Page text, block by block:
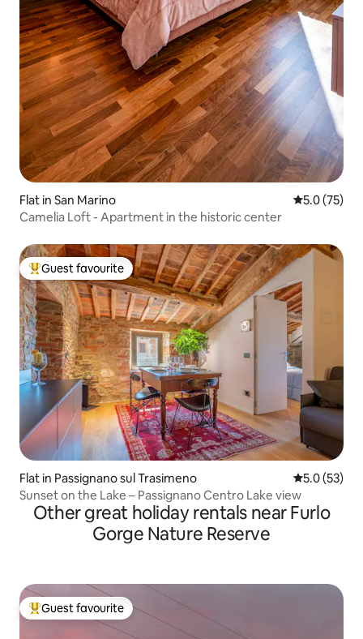
Flat in San Marino 5.0 out of 5
5.0 (75)
Camelia Loft - Apartment in the historic center
Top guest favourite
Guest favourite
Flat in Passignano sul Trasimeno 5.0 out of 5
5.0 (53)
Sunset on the Lake – Passignano Centro Lake view
Other great holiday rentals near Furlo
Gorge Nature Reserve
Top guest favourite
Guest favourite